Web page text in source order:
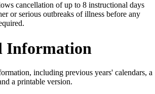
cancellation of up to 8 instructional days
or serious outbreaks of illness before any
Information
including previous years' calendars, a
a printable version.